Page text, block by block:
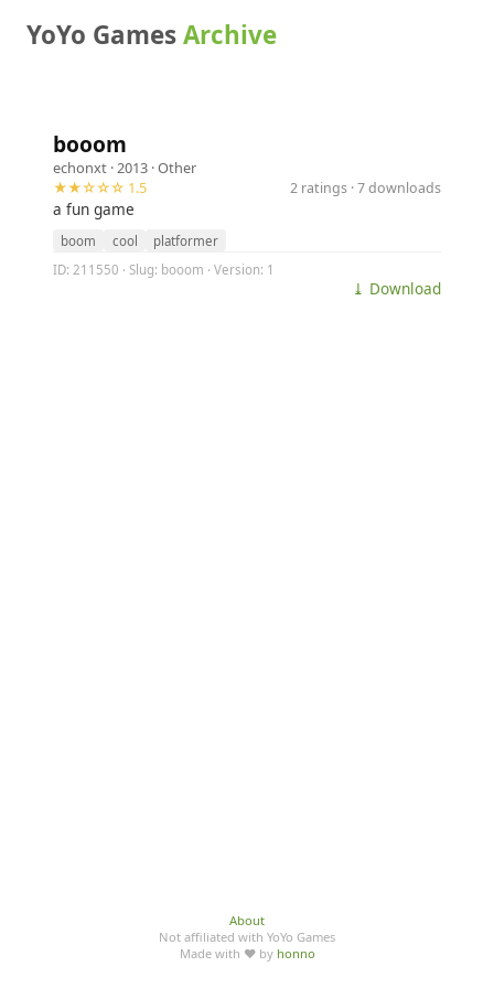
YoYo GamesArchive
booom
echonxt · 2013 ·Other
★★☆☆☆ 1.5
2 ratings · 7 downloads
a fun game
boom cool
platformer
ID: 211550 · Slug: booom · Version: 1
⤓ Download
About
Not affiliated with YoYo Games
Made with ♥ by honno